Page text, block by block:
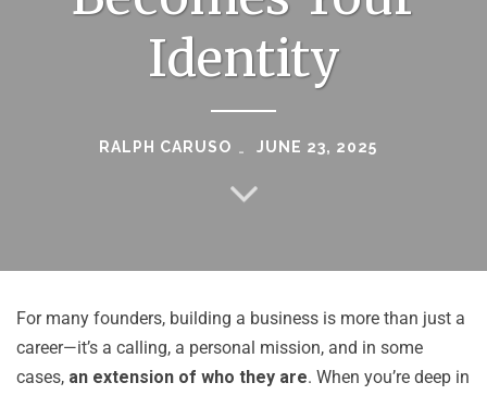
Identity
RALPH CARUSO JUNE 23, 2025
For many founders, building a business is more than just a
career—it’s a calling, a personal mission, and in some
cases, an extension of who they are. When you’re deep in